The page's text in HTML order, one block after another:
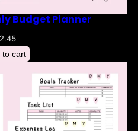
Budget Planner
2.45
to cart